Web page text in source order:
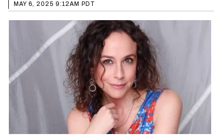
MAY 6, 2025 9:12AM PDT